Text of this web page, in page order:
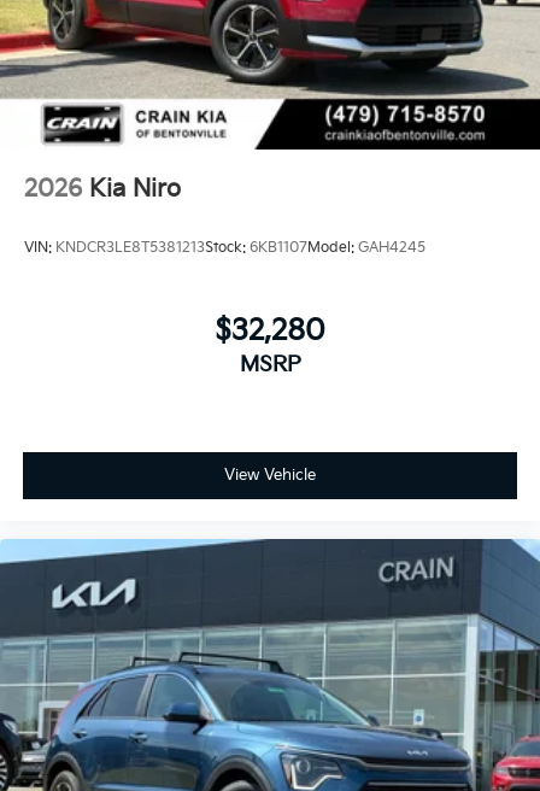
2026 Kia Niro
VIN: KNDCR3LE8T5381213Stock: 6KB1107Model: GAH4245
$32,280
MSRP
View Vehicle